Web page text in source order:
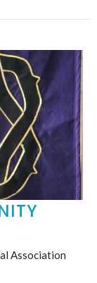
Association